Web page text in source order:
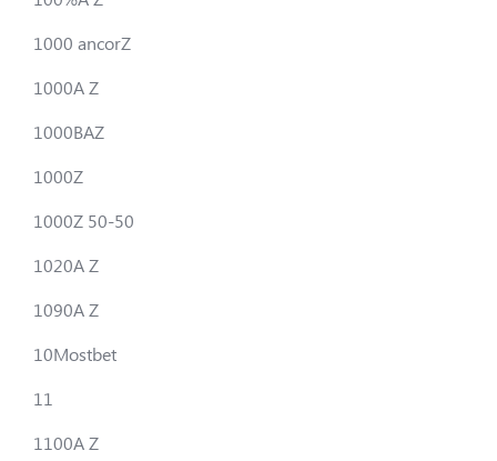
1000 ancorZ
1000A Z
1000BAZ
1000Z
1000Z 50-50
1020A Z
1090A Z
10Mostbet
11
1100A Z